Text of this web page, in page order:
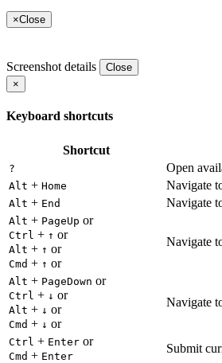
×Close
Screenshot details
Close
×
Keyboard shortcuts
Shortcut
? Open
Alt + Home Navigate
Alt + End Navigate
Alt + PageUp or
Ctrl + ↑ or
Alt + ↑ or
Cmd + ↑ or
Navigate
Alt + PageDown or
Ctrl + ↓ or
Alt + ↓ or
Cmd + ↓ or
Navigate
Ctrl + Enter or
Cmd + Enter
Submit